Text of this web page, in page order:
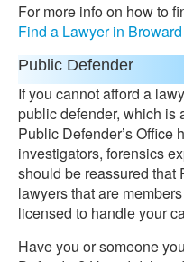
For more info on how to
Find a Lawyer in
Public Defender
If you cannot afford a
public defender, which is
Public Defender’s Office
investigators, forensics
should be reassured that
lawyers that are
licensed to handle your
Have you or someone